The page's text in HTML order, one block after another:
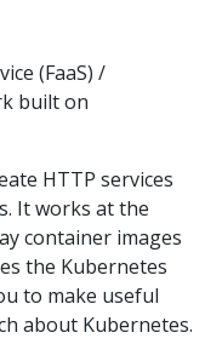
(FaaS) /
built on
HTTP services
It works at the
container images
the Kubernetes
to make useful
about Kubernetes.